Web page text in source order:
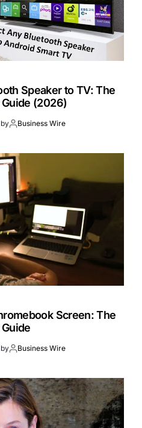
Speaker to TV: The
(2026)
Business Wire
Screen: The
Business Wire